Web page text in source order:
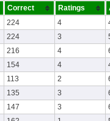
Correct Ratings
224 4
224 3
216 4
154 4
113 2
135 3
147 3